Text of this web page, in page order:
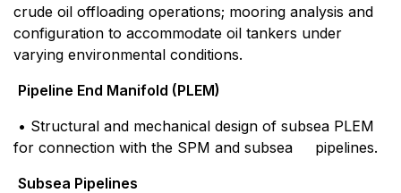
crude oil offloading operations; mooring analysis and
configuration to accommodate oil tankers under
varying environmental conditions.
Pipeline End Manifold (PLEM)
• Structural and mechanical design of subsea PLEM
for connection with the SPM and subsea pipelines.
Subsea Pipelines